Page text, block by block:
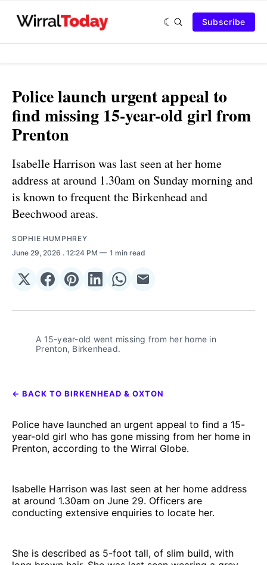
Subscribe
Police launch urgent appeal to
find missing 15-year-old girl from
Prenton
Isabelle Harrison was last seen at her home
address at around 1.30am on Sunday morning and
is known to frequent the Birkenhead and
Beechwood areas.
SOPHIE HUMPHREY
June 29, 2026 . 12:24 PM 1 min read
Share
𝕏
Share
Facebook
Share
Pinterest
Share
LinkedIn
Share
WhatsApp
Share
Email
A 15-year-old went missing from her home in
Prenton, Birkenhead.
← BACK TO BIRKENHEAD & OXTON
Police have launched an urgent appeal to find a 15-
year-old girl who has gone missing from her home in
Prenton, according to the Wirral Globe.
Isabelle Harrison was last seen at her home address
at around 1.30am on June 29. Officers are
conducting extensive enquiries to locate her.
She is described as 5-foot tall, of slim build, with